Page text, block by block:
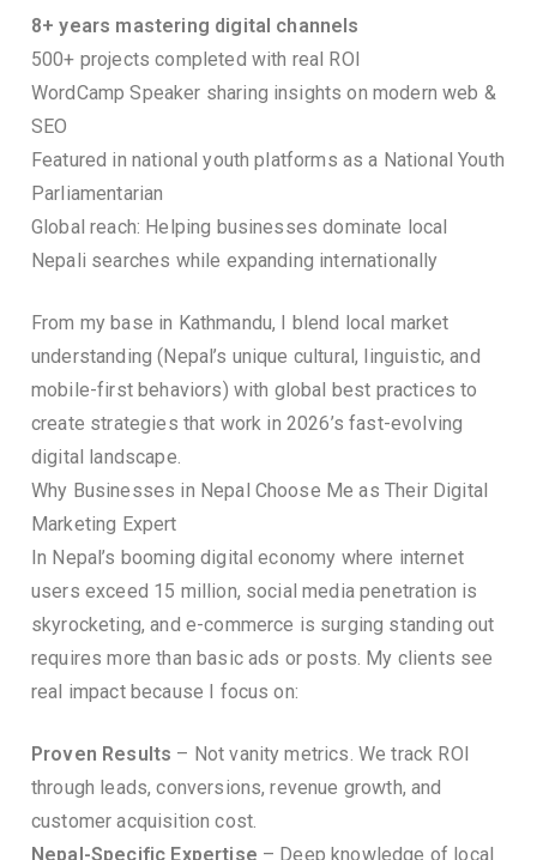
8+ years mastering digital channels
500+ projects completed with real ROI
WordCamp Speaker sharing insights on modern web &
SEO
Featured in national youth platforms as a National Youth
Parliamentarian
Global reach: Helping businesses dominate local
Nepali searches while expanding internationally
From my base in Kathmandu, I blend local market
understanding (Nepal’s unique cultural, linguistic, and
mobile-first behaviors) with global best practices to
create strategies that work in 2026’s fast-evolving
digital landscape.
Why Businesses in Nepal Choose Me as Their Digital
Marketing Expert
In Nepal’s booming digital economy where internet
users exceed 15 million, social media penetration is
skyrocketing, and e-commerce is surging standing out
requires more than basic ads or posts. My clients see
real impact because I focus on:
Proven Results – Not vanity metrics. We track ROI
through leads, conversions, revenue growth, and
customer acquisition cost.
Nepal-Specific Expertise – Deep knowledge of local